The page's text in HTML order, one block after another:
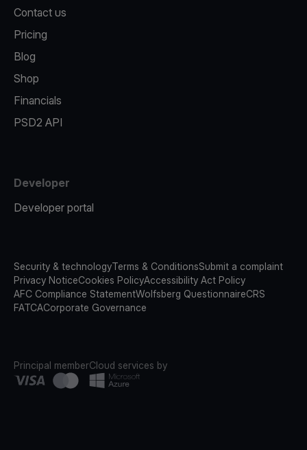
Contact us
Pricing
Blog
Shop
Financials
PSD2 API
Developer
Developer portal
Security & technologyTerms & ConditionsSubmit a complaint
Privacy NoticeCookies PolicyAccessibility Act Policy
AFC Compliance StatementWolfsberg QuestionnaireCRS
FATCACorporate Governance
Principal memberCloud services by